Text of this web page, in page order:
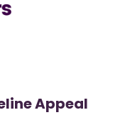
Appeal